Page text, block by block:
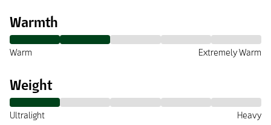
Warmth
Warm Extremely Warm
Weight
Ultralight Heavy